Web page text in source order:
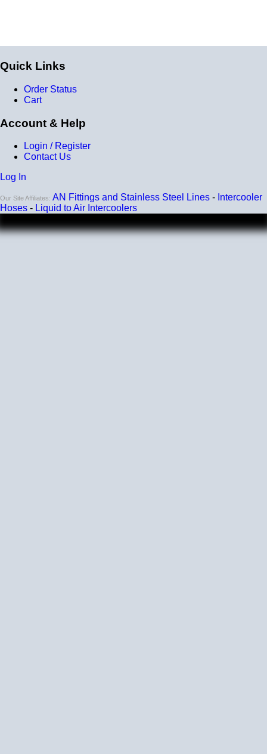
Quick Links
Order Status
Cart
Account & Help
Login / Register
Contact Us
Log In
Our Site Affiliates: AN Fittings and Stainless Steel Lines - Intercooler
Hoses - Liquid to Air Intercoolers